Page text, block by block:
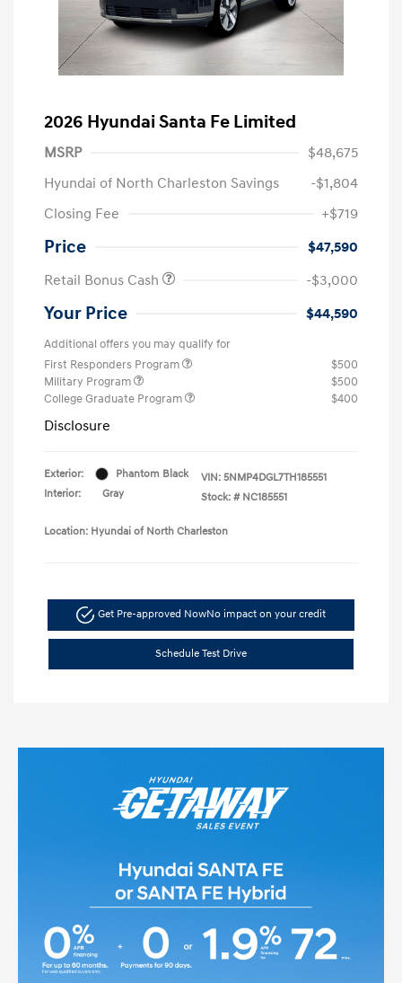
2026 Hyundai Santa Fe Limited
MSRP
$48,675
Hyundai of North Charleston Savings
-$1,804
Closing Fee
+$719
Price
$47,590
Retail Bonus Cash
-$3,000
Your Price $44,590
Additional offers you may qualify for
First Responders Program
$500
Military Program
$500
College Graduate Program
$400
Disclosure
Exterior:
Phantom Black
Interior:
Gray
VIN: 5NMP4DGL7TH185551
Stock: # NC185551
Location: Hyundai of North Charleston
Get Pre-approved NowNo impact on your credit
Schedule Test Drive